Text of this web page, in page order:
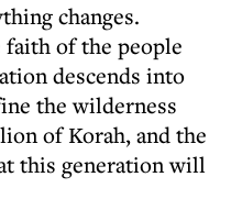
changes.
of the people
descends into
the wilderness
of Korah, and the
this generation will